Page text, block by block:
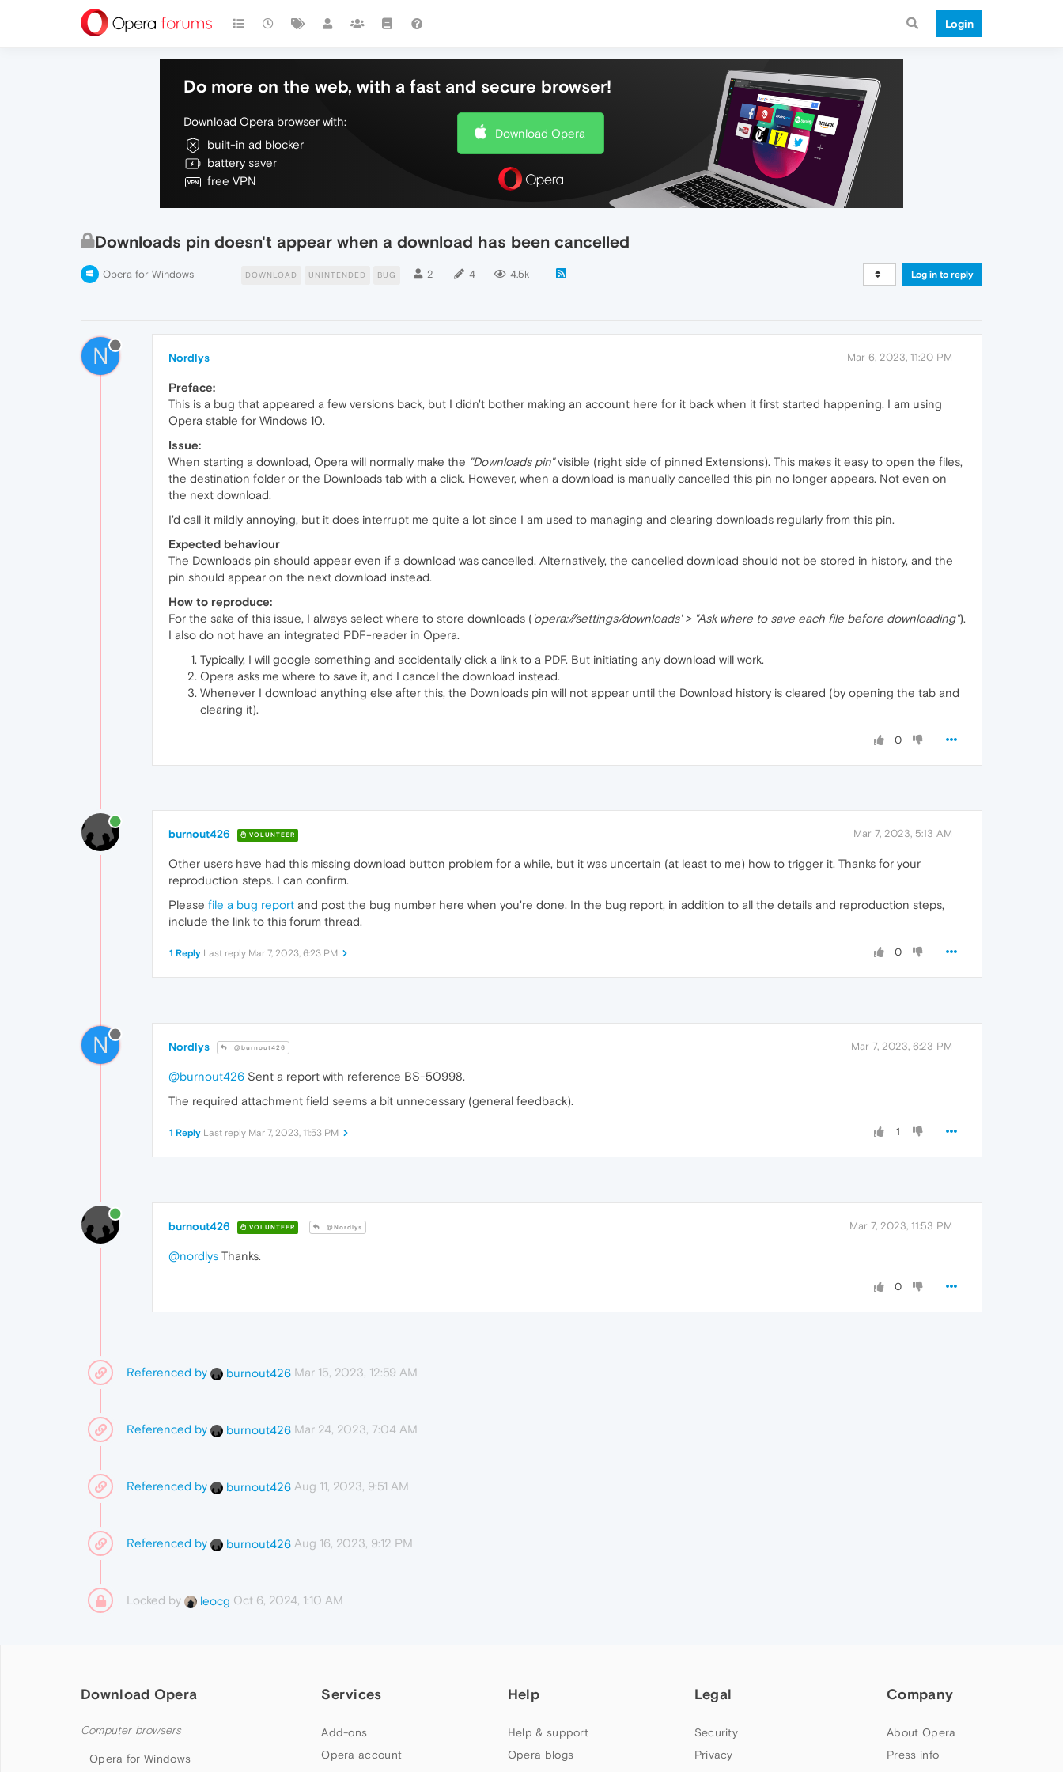
Login
Do more on the web, with a fast and secure browser!
Download Opera browser with:
built-in ad blocker
battery saver
free VPN
Download Opera
Downloads pin doesn't appear when a download has been cancelled
Opera for Windows DOWNLOAD UNINTENDED BUG 2 4 4.5k Log in to reply
N Nordlys Mar 6, 2023, 11:20 PM
Preface:
This is a bug that appeared a few versions back, but I didn't bother making an account here for it back when it first started happening. I am using
Opera stable for Windows 10.
Issue:
When starting a download, Opera will normally make the "Downloads pin"visible (right side of pinned Extensions). This makes it easy to open the files,
the destination folder or the Downloads tab with a click. However, when a download is manually cancelled this pin no longer appears. Not even on
the next download.
I'd call it mildly annoying, but it does interrupt me quite a lot since I am used to managing and clearing downloads regularly from this pin.
Expected behaviour
The Downloads pin should appear even if a download was cancelled. Alternatively, the cancelled download should not be stored in history, and the
pin should appear on the next download instead.
How to reproduce:
For the sake of this issue, I always select where to store downloads ( 'opera://settings/downloads' > "Ask where to save each file before downloading").
I also do not have an integrated PDF-reader in Opera.
Typically, I will google something and accidentally click a link to a PDF. But initiating any download will work.
Opera asks me where to save it, and I cancel the download instead.
Whenever I download anything else after this, the Downloads pin will not appear until the Download history is cleared (by opening the tab and
clearing it).
0
burnout426 VOLUNTEER Mar 7, 2023, 5:13 AM
Other users have had this missing download button problem for a while, but it was uncertain (at least to me) how to trigger it. Thanks for your
reproduction steps. I can confirm.
Please file a bug report and post the bug number here when you're done. In the bug report, in addition to all the details and reproduction steps,
include the link to this forum thread.
0
1 Reply Last reply Mar 7, 2023, 6:23 PM
N Nordlys @burnout426 Mar 7, 2023, 6:23 PM
@burnout426 Sent a report with reference BS-50998.
The required attachment field seems a bit unnecessary (general feedback).
1
1 Reply Last reply Mar 7, 2023, 11:53 PM
burnout426 VOLUNTEER @Nordlys Mar 7, 2023, 11:53 PM
@nordlys Thanks.
0
Referenced by burnout426 Mar 15, 2023, 12:59 AM
Referenced by burnout426 Mar 24, 2023, 7:04 AM
Referenced by burnout426 Aug 11, 2023, 9:51 AM
Referenced by burnout426 Aug 16, 2023, 9:12 PM
Locked by leocg Oct 6, 2024, 1:10 AM
Download Opera
Computer browsers
Opera for Windows
Services
Add-ons
Opera account
Help
Help & support
Opera blogs
Legal
Security
Privacy
Company
About Opera
Press info